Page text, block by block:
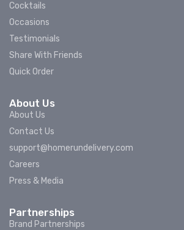
Cocktails
Occasions
Testimonials
Share With Friends
Quick Order
About Us
About Us
Contact Us
support@homerundelivery.com
Careers
Press & Media
Partnerships
Brand Partnerships